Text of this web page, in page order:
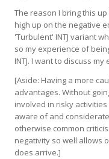
The reason I bring this
high up on the negative
'Turbulent' INTJ variant
so my experience of
INTJ. I want to discuss
[Aside: Having a more
advantages. Without
involved in risky
aware of and
otherwise common
negativity so well allows
does arrive.]